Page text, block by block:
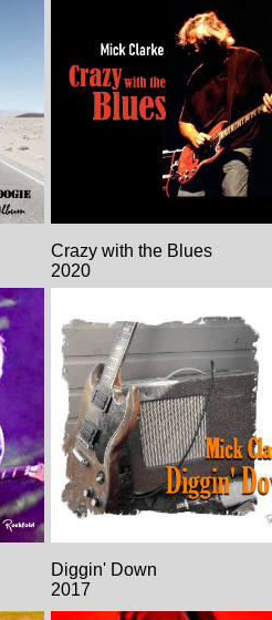
Crazy with the Blues
2020
Diggin' Down
2017